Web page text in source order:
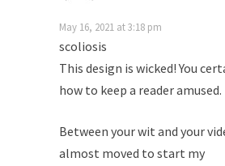
May 16, 2021 at 3:18 pm
scoliosis
This design is wicked! You
how to keep a reader amused.
Between your wit and your
almost moved to start my